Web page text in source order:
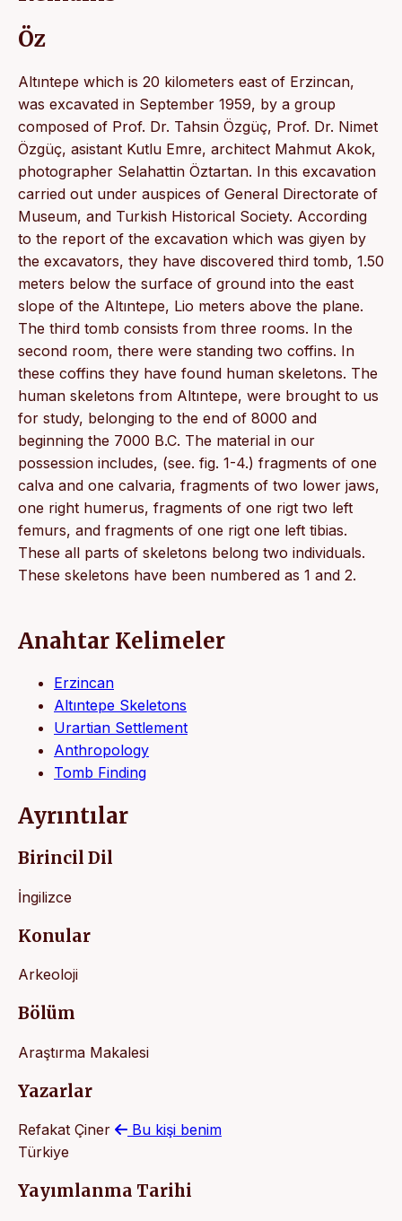
Öz
Altıntepe which is 20 kilometers east of Erzincan,
was excavated in September 1959, by a group
composed of Prof. Dr. Tahsin Özgüç, Prof. Dr. Nimet
Özgüç, asistant Kutlu Emre, architect Mahmut Akok,
photographer Selahattin Öztartan. In this excavation
carried out under auspices of General Directorate of
Museum, and Turkish Historical Society. According
to the report of the excavation which was giyen by
the excavators, they have discovered third tomb, 1.50
meters below the surface of ground into the east
slope of the Altıntepe, Lio meters above the plane.
The third tomb consists from three rooms. In the
second room, there were standing two coffins. In
these coffins they have found human skeletons. The
human skeletons from Altıntepe, were brought to us
for study, belonging to the end of 8000 and
beginning the 7000 B.C. The material in our
possession includes, (see. fig. 1-4.) fragments of one
calva and one calvaria, fragments of two lower jaws,
one right humerus, fragments of one rigt two left
femurs, and fragments of one rigt one left tibias.
These all parts of skeletons belong two individuals.
These skeletons have been numbered as 1 and 2.
Anahtar Kelimeler
Erzincan
Altıntepe Skeletons
Urartian Settlement
Anthropology
Tomb Finding
Ayrıntılar
Birincil Dil
İngilizce
Konular
Arkeoloji
Bölüm
Araştırma Makalesi
Yazarlar
Refakat Çiner
Bu kişi benim
Türkiye
Yayımlanma Tarihi